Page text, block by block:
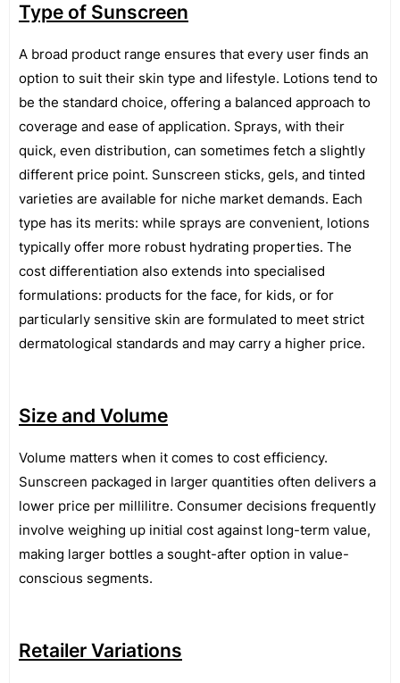
Type of Sunscreen
A broad product range ensures that every user finds an
option to suit their skin type and lifestyle. Lotions tend to
be the standard choice, offering a balanced approach to
coverage and ease of application. Sprays, with their
quick, even distribution, can sometimes fetch a slightly
different price point. Sunscreen sticks, gels, and tinted
varieties are available for niche market demands. Each
type has its merits: while sprays are convenient, lotions
typically offer more robust hydrating properties. The
cost differentiation also extends into specialised
formulations: products for the face, for kids, or for
particularly sensitive skin are formulated to meet strict
dermatological standards and may carry a higher price.
Size and Volume
Volume matters when it comes to cost efficiency.
Sunscreen packaged in larger quantities often delivers a
lower price per millilitre. Consumer decisions frequently
involve weighing up initial cost against long-term value,
making larger bottles a sought-after option in value-
conscious segments.
Retailer Variations